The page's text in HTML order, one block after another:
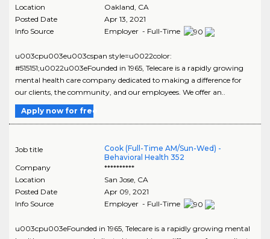
Location
Oakland CA
Posted Date
Apr 13, 2021
Info Source
Employer - Full-Time
u003cpu003eu003cspan style=u0022color:
#515151;u0022u003eFounded in 1965, Telecare is a rapidly growing
mental health care company dedicated to making a difference for
our clients, the community, and our employees. We offer an..
Apply now for free
Job title
Cook (Full-Time AM/Sun-Wed) -
Behavioral Health 352
Company
**********
Location
San Jose, CA
Posted Date
Apr 09, 2021
Info Source
Employer - Full-Time
u003cpu003eFounded in 1965, Telecare is a rapidly growing mental